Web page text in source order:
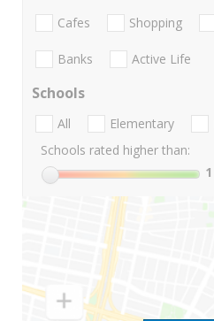
Cafes Shopping
Banks Active Life
Schools
All Elementary
Schools rated higher than:
1